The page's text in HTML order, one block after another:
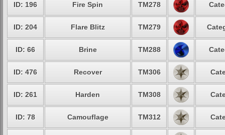
ID: 196 Fire Spin TM278
ID: 204 Flare Blitz TM279
ID: 66 Brine TM288
ID: 476 Recover TM306
ID: 261 Harden TM308
ID: 78 Camouflage TM312